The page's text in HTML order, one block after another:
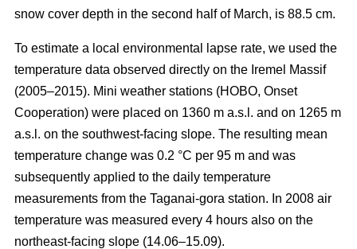
snow cover depth in the second half of March, is 88.5 cm.
To estimate a local environmental lapse rate, we used the
temperature data observed directly on the Iremel Massif
(2005–2015). Mini weather stations (HOBO, Onset
Cooperation) were placed on 1360 m a.s.l. and on 1265 m
a.s.l. on the southwest-facing slope. The resulting mean
temperature change was 0.2 °C per 95 m and was
subsequently applied to the daily temperature
measurements from the Taganai-gora station. In 2008 air
temperature was measured every 4 hours also on the
northeast-facing slope (14.06–15.09).